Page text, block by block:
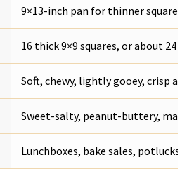
9×13-inch pan for thinner squares
16 thick 9×9 squares, or about 24
Soft, chewy, lightly gooey, crisp
Sweet-salty, peanut-buttery,
Lunchboxes, bake sales, potlucks,